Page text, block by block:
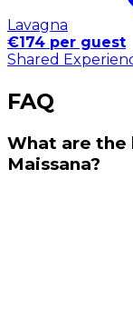
Lavagna
€174 per guest
Shared
FAQ
What are the
Maissana?